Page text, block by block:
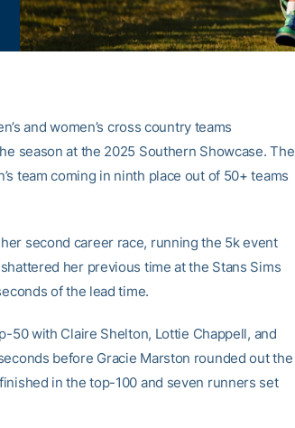
and women’s cross country teams
season at the 2025 Southern Showcase. The
team coming in ninth place out of 50+ teams
second career race, running the 5k event
her previous time at the Stans Sims
of the lead time.
50 with Claire Shelton, Lottie Chappell, and
before Gracie Marston rounded out the
in the top-100 and seven runners set